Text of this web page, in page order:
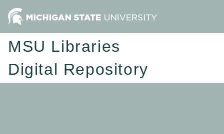
MSU Libraries
Digital Repository